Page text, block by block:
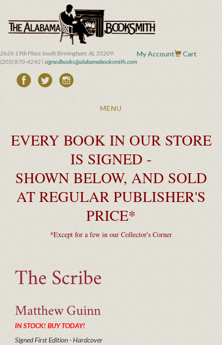
main
content
2626 19th Place South Birmingham, AL 35209
(205) 870-4242 | signedbooks@alabamabooksmith.com
My Account Cart
Toggle
MENU
EVERY BOOK IN OUR STORE
IS SIGNED -
SHOWN BELOW, AND SOLD
AT REGULAR PUBLISHER'S
PRICE*
*Except for a few in our Collector's Corner
The Scribe
Matthew Guinn
IN STOCK! BUY TODAY!
Signed First Edition - Hardcover